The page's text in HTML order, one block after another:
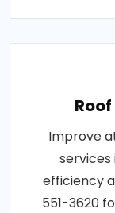
Improve
services
efficiency
551-3620